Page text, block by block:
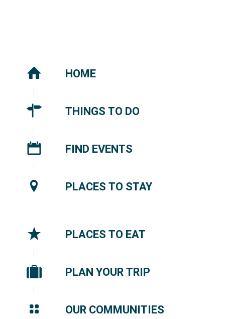
HOME
THINGS TO DO
FIND EVENTS
PLACES TO STAY
PLACES TO EAT
PLAN YOUR TRIP
OUR COMMUNITIES